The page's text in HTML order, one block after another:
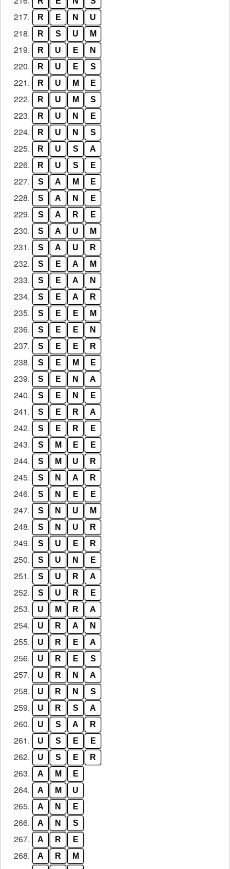
217. R E N U
218. R S U M
219. R U E N
220. R U E S
221. R U M E
222. R U M S
223. R U N E
224. R U N S
225. R U S A
226. R U S E
227. S A M E
228. S A N E
229. S A R E
230. S A U M
231. S A U R
232. S E A M
233. S E A N
234. S E A R
235. S E E M
236. S E E N
237. S E E R
238. S E M E
239. S E N A
240. S E N E
241. S E R A
242. S E R E
243. S M E E
244. S M U R
245. S N A R
246. S N E E
247. S N U M
248. S N U R
249. S U E R
250. S U N E
251. S U R A
252. S U R E
253. U M R A
254. U R A N
255. U R E A
256. U R E S
257. U R N A
258. U R N S
259. U R S A
260. U S A R
261. U S E E
262. U S E R
263. A M E
264. A M U
265. A N E
266. A N S
267. A R E
268. A R M